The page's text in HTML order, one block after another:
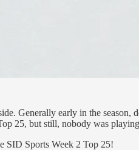
Generally early in the season,
25, but still, nobody was
SID Sports Week 2 Top 25!